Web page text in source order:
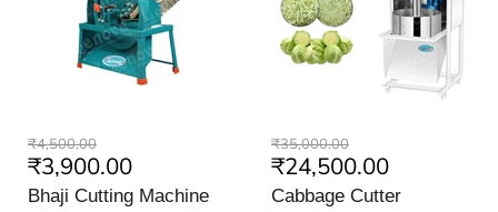
Bhaji
Cutting
Machine
Original
price
₹4,500.00
Current
price
₹3,900.00
Bhaji Cutting Machine
Cabbage
Cutter
Original
price
₹35,000.00
Current
price
₹24,500.00
Cabbage Cutter